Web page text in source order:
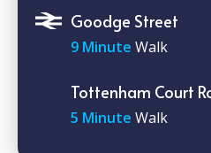
Goodge Street
9 Minute Walk
Tottenham Court
5 Minute Walk